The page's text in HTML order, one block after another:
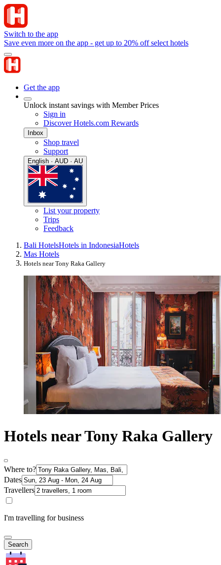
Switch to the app
Save even more on the app - get up to 20% off select hotels
Get the app
Unlock instant savings with Member Prices
Sign in
Discover Hotels.com Rewards
Inbox
Shop travel
Support
English · AUD · AU
List your property
Trips
Feedback
Bali HotelsHotels in IndonesiaHotels
Mas Hotels
Hotels near Tony Raka Gallery
Hotels near Tony Raka Gallery
Where to?
Dates
Travellers
I'm travelling for business
Search